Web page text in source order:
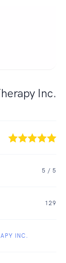
Inc.
5 / 5
129
INC.